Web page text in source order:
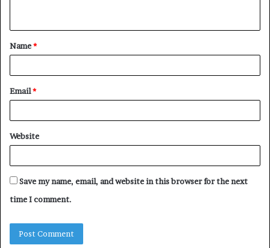
t
*
Name*
Email*
Website
Save my name, email, and website in this browser for the next
time I comment.